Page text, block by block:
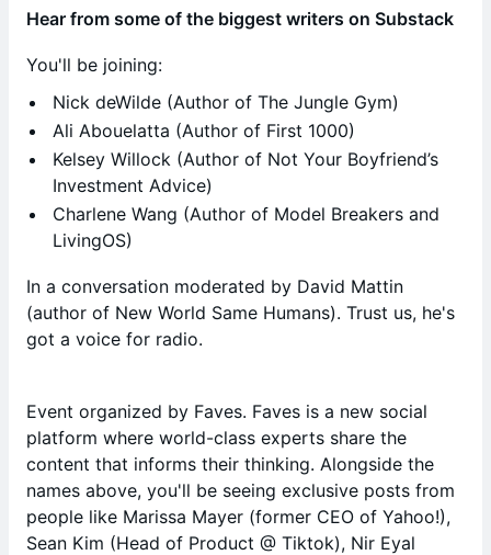
Hear from some of the biggest writers on Substack
​You'll be joining:
​Nick deWilde (Author of The Jungle Gym)
Ali Abouelatta (Author of First 1000)
Kelsey Willock (Author of Not Your Boyfriend’s
Investment Advice)
Charlene Wang (Author of Model Breakers and
LivingOS)
In a conversation moderated by David Mattin
(author of New World Same Humans). Trust us, he's
got a voice for radio.
Event organized by Faves. Faves is a new social
platform where world-class experts share the
content that informs their thinking. Alongside the
names above, you'll be seeing exclusive posts from
people like Marissa Mayer (former CEO of Yahoo!),
Sean Kim (Head of Product @ Tiktok), Nir Eyal